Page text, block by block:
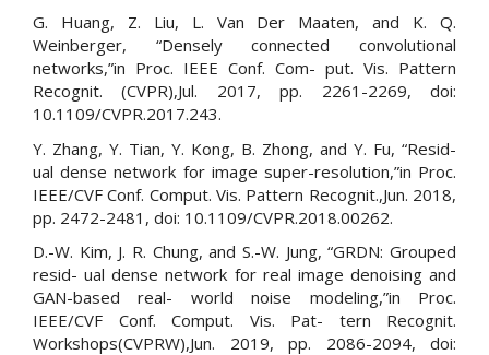
G. Huang, Z. Liu, L. Van Der Maaten, and K. Q.
Weinberger, “Densely connected convolutional
networks,”in Proc. IEEE Conf. Com- put. Vis. Pattern
Recognit. (CVPR),Jul. 2017, pp. 2261-2269, doi:
10.1109/CVPR.2017.243.
Y. Zhang, Y. Tian, Y. Kong, B. Zhong, and Y. Fu, “Resid-
ual dense network for image super-resolution,”in Proc.
IEEE/CVF Conf. Comput. Vis. Pattern Recognit.,Jun. 2018,
pp. 2472-2481, doi: 10.1109/CVPR.2018.00262.
D.-W. Kim, J. R. Chung, and S.-W. Jung, “GRDN: Grouped
resid- ual dense network for real image denoising and
GAN-based real- world noise modeling,”in Proc.
IEEE/CVF Conf. Comput. Vis. Pat- tern Recognit.
Workshops(CVPRW),Jun. 2019, pp. 2086-2094, doi: